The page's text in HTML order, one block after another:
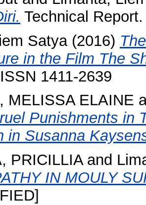
Technical
Satya(2016)
in the Film The
1411-2639
MELISSA ELAINE
Punishments in
in Susanna
PRICILLIAand
IN MOULY